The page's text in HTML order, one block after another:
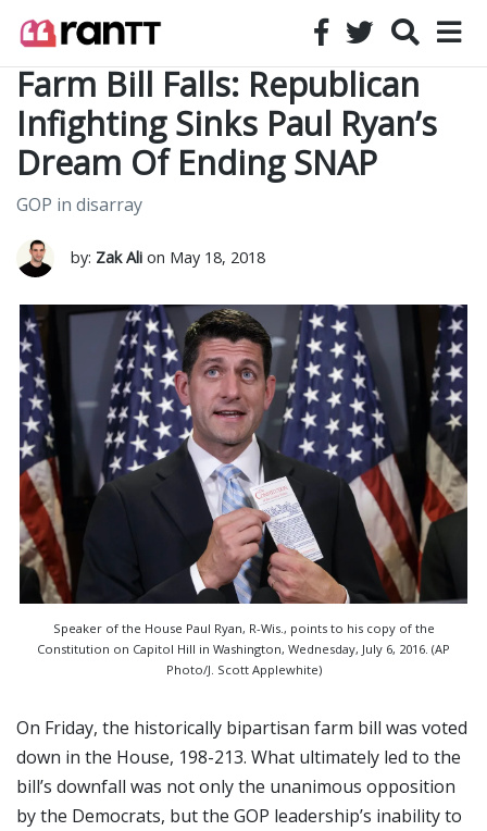
Farm Bill Falls: Republican
Infighting Sinks Paul Ryan’s
Dream Of Ending SNAP
GOP in disarray
by: Zak Ali on May 18, 2018
Speaker of the House Paul Ryan, R-Wis., points to his copy of the
Constitution on Capitol Hill in Washington, Wednesday, July 6, 2016. (AP
Photo/J. Scott Applewhite)
On Friday, the historically bipartisan farm bill was voted
down in the House, 198-213. What ultimately led to the
bill’s downfall was not only the unanimous opposition
by the Democrats, but the GOP leadership’s inability to